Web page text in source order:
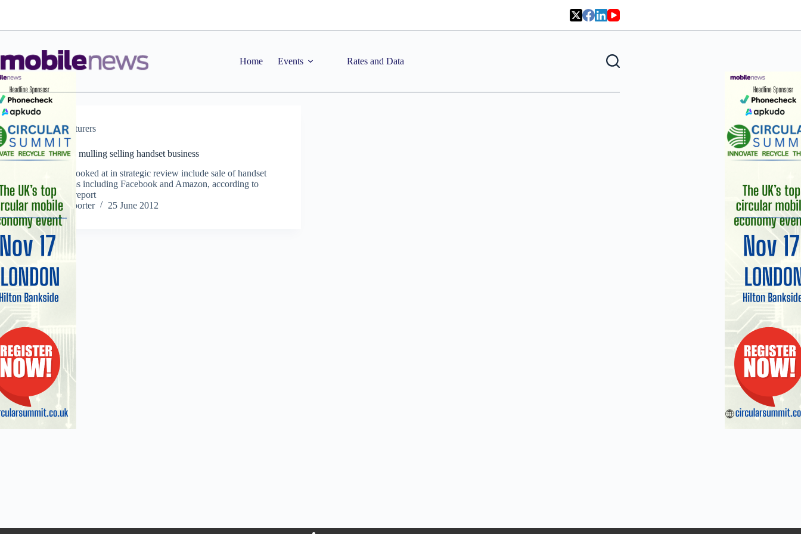
Home Events Rates and Data
Manufacturers
RIM reportedly mulling selling handset business
Options being looked at in strategic review include sale of handset
business to firms including Facebook and Amazon, according to
Sunday Times report
Staff Reporter
25 June 2012